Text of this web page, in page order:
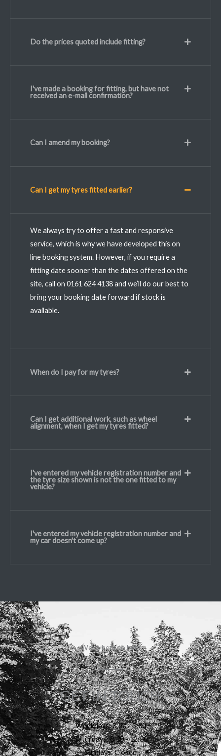
Do the prices quoted include fitting?
I've made a booking for fitting, but have not
received an e-mail confirmation?
Can I amend my booking?
Can I get my tyres fitted earlier?
We always try to offer a fast and responsive
service, which is why we have developed this on
line booking system. However, if you require a
fitting date sooner than the dates offered on the
site, call on 0161 624 4138 and we’ll do our best to
bring your booking date forward if stock is
available.
When do I pay for my tyres?
Can I get additional work, such as wheel
alignment, when I get my tyres fitted?
I've entered my vehicle registration number and
the tyre size shown is not the one fitted to my
vehicle?
I've entered my vehicle registration number and
my car doesn't come up?
We're here to help
GET IN TOUCH
Weekdays: 8:30 - 5:30
Saturdays: 8:30 - 12:30
Sundays: Closed